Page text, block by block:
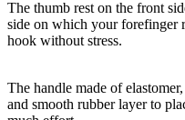
The thumb rest on the front
side on which your forefinger
hook without stress.
The handle made of
and smooth rubber layer to